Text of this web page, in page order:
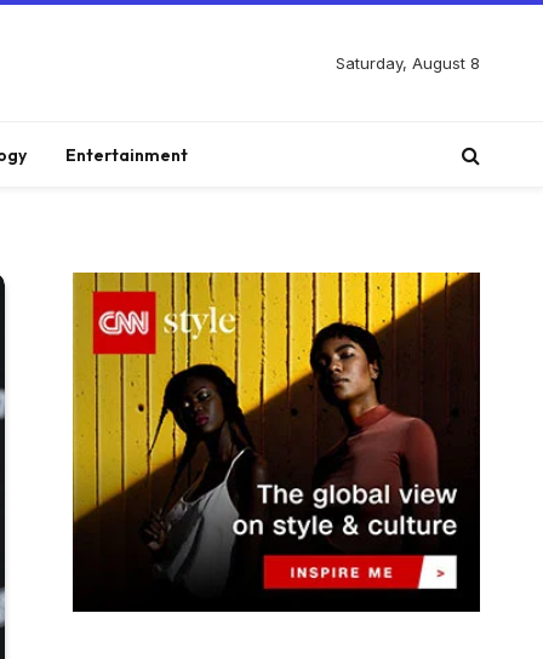
Saturday, August 8
Entertainment